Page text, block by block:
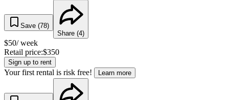
Save (78)
Share (4)
$50/ week
Retail price:$350
Sign up to rent
Your first rental is risk free! Learn more